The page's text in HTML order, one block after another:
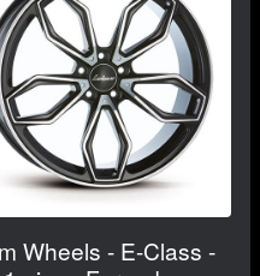
Wheels - E-Class -